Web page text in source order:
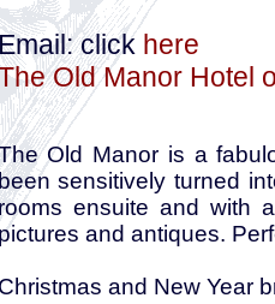
click here
Old Manor Hotel
Old Manor is a
sensitively turned
ensuite and with
and antiques.
Christmas and New Year